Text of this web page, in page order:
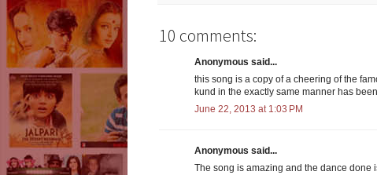
10 comments:
Anonymous said...
this song is a copy of a cheering of the
kund in the exactly same manner has
June 22, 2013 at 1:03 PM
Anonymous said...
The song is amazing and the dance done